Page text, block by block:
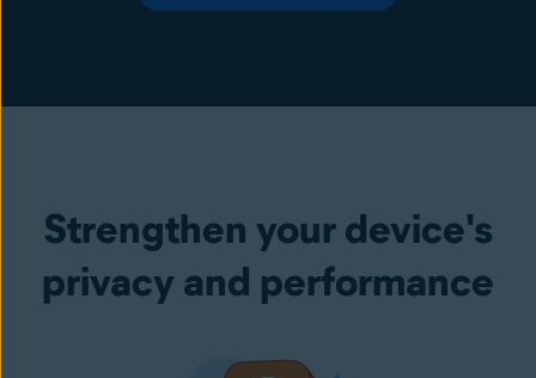
Strengthen your device's
privacy and performance